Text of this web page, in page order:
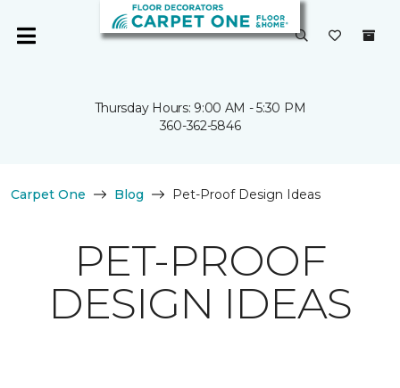
Thursday Hours: 9:00 AM - 5:30 PM
360-362-5846
Carpet One Blog Pet-Proof Design Ideas
PET-PROOF
DESIGN IDEAS